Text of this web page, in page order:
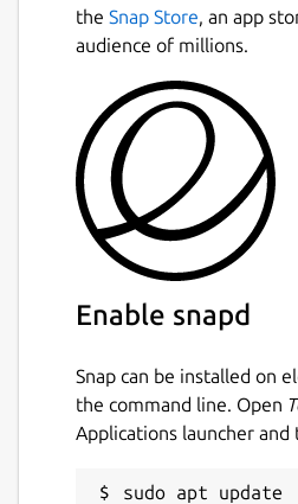
the Snap Store, an app
audience of millions.
Enable snapd
Snap can be installed on
the command line. Open
Applications launcher
sudo apt update